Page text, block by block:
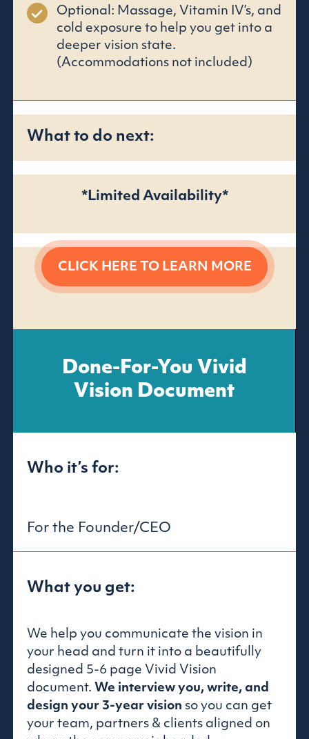
Optional: Massage, Vitamin IV’s, and
cold exposure to help you get into a
deeper vision state.
(Accommodations not included)
What to do next:
*Limited Availability*
CLICK HERE TOLEARN MORE
Done-For-You Vivid
Vision Document
Who it’s for:
For the Founder/CEO
What you get:
We help you communicate the vision in
your head and turn it into a beautifully
designed 5-6 page Vivid Vision
document. We interview you, write, and
design your 3-year vision so you can get
your team, partners & clients aligned on